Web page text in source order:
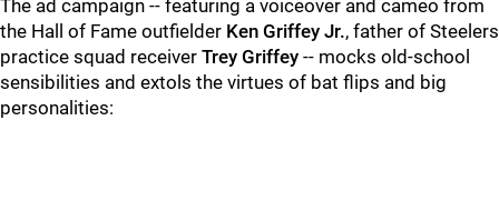
The ad campaign -- featuring a voiceover and cameo from
the Hall of Fame outfielder Ken Griffey Jr., father of Steelers
practice squad receiver Trey Griffey -- mocks old-school
sensibilities and extols the virtues of bat flips and big
personalities: